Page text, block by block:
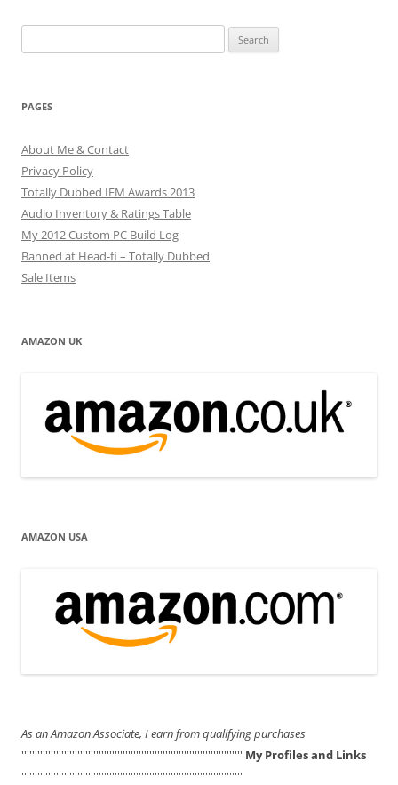
for:
PAGES
About Me & Contact
Privacy Policy
Totally Dubbed IEM Awards 2013
Audio Inventory & Ratings Table
My 2012 Custom PC Build Log
Banned at Head-fi – Totally Dubbed
Sale Items
AMAZON UK
AMAZON USA
As an Amazon Associate, I earn from qualifying purchases
''''''''''''''''''''''''''''''''''''''''''''''''''''''''''''''''''''''''''''''''''' My Profiles and Links
'''''''''''''''''''''''''''''''''''''''''''''''''''''''''''''''''''''''''''''''''''